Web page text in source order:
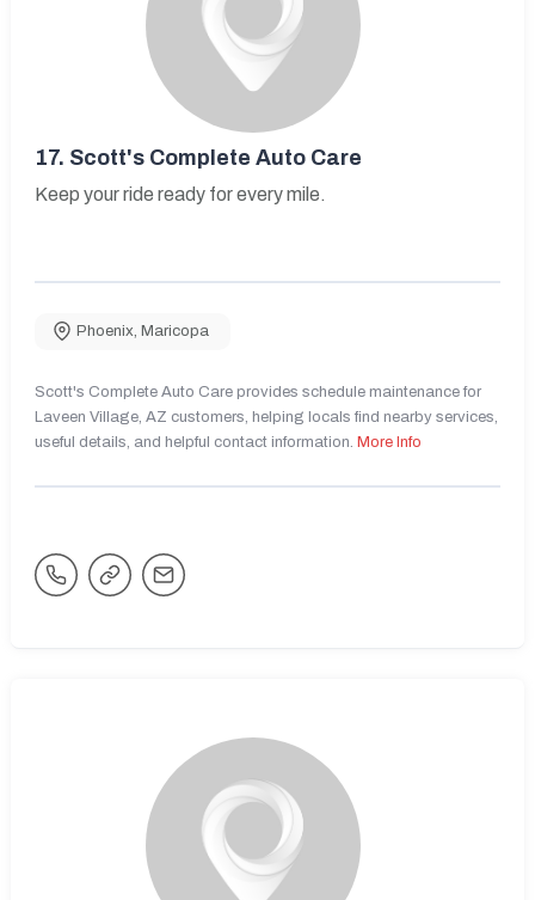
17. Scott's Complete Auto Care
Keep your ride ready for every mile.
Phoenix, Maricopa
Scott's Complete Auto Care provides schedule maintenance for
Laveen Village, AZ customers, helping locals find nearby services,
useful details, and helpful contact information. More Info